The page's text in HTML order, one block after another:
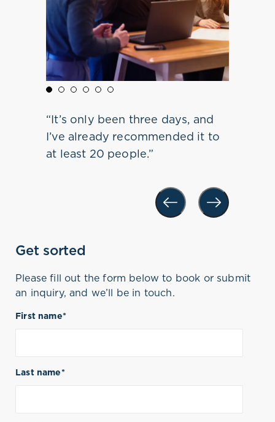
“It’s only been three days, and
I’ve already recommended it to
at least 20 people.”
Get sorted
Please fill out the form below to book or submit
an inquiry, and we’ll be in touch.
First name*
Last name*